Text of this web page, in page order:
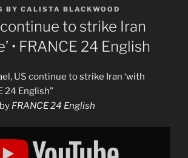
BY CALISTA BLACKWOOD
to strike Iran
• FRANCE 24 English
US continue to strike Iran ‘with
24 English”
FRANCE 24 English